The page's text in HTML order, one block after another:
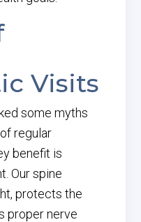
Visits
some myths
regular
benefit is
Our spine
protects the
proper nerve